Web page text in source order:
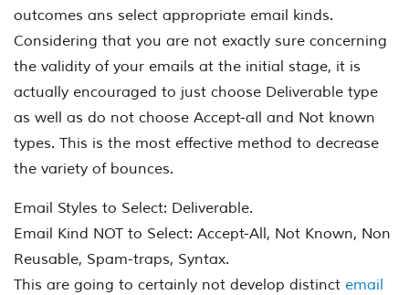
outcomes ans select appropriate email kinds.
Considering that you are not exactly sure concerning
the validity of your emails at the initial stage, it is
actually encouraged to just choose Deliverable type
as well as do not choose Accept-all and Not known
types. This is the most effective method to decrease
the variety of bounces.
Email Styles to Select: Deliverable.
Email Kind NOT to Select: Accept-All, Not Known, Non
Reusable, Spam-traps, Syntax.
This are going to certainly not develop distinct email